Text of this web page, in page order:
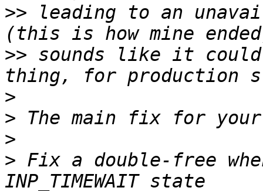
>> leading to an
>> sounds like it
>
>
>
> Fix a double-free